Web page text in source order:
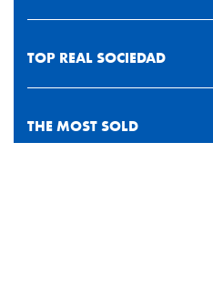
TOP REAL SOCIEDAD
THE MOST SOLD